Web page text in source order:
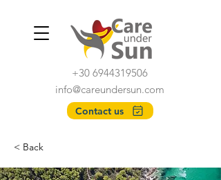
Contact us
info@careundersun.com
+30 6944319506
< Back